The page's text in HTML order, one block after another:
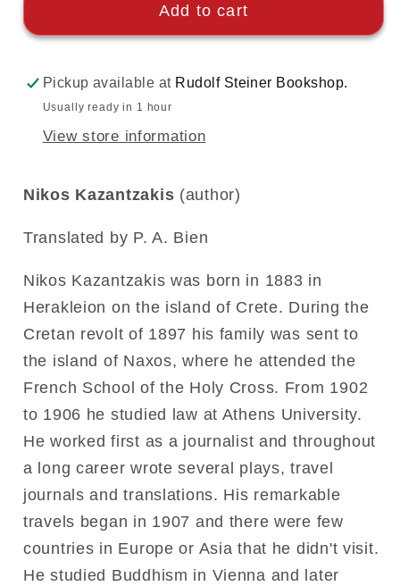
Add to cart
Pickup available at Rudolf Steiner Bookshop.
Usually ready in 1 hour
View store information
Nikos Kazantzakis (author)
Translated by P. A. Bien
Nikos Kazantzakis was born in 1883 in
Herakleion on the island of Crete. During the
Cretan revolt of 1897 his family was sent to
the island of Naxos, where he attended the
French School of the Holy Cross. From 1902
to 1906 he studied law at Athens University.
He worked first as a journalist and throughout
a long career wrote several plays, travel
journals and translations. His remarkable
travels began in 1907 and there were few
countries in Europe or Asia that he didn't visit.
He studied Buddhism in Vienna and later